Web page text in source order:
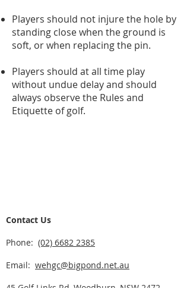
Players should not injure the hole by
standing close when the ground is
soft, or when replacing the pin.
Players should at all time play
without undue delay and should
always observe the Rules and
Etiquette of golf.
Contact Us
Phone: (02) 6682 2385
Email: wehgc@bigpond.net.au
45 Golf Links Rd, Woodburn, NSW 2472